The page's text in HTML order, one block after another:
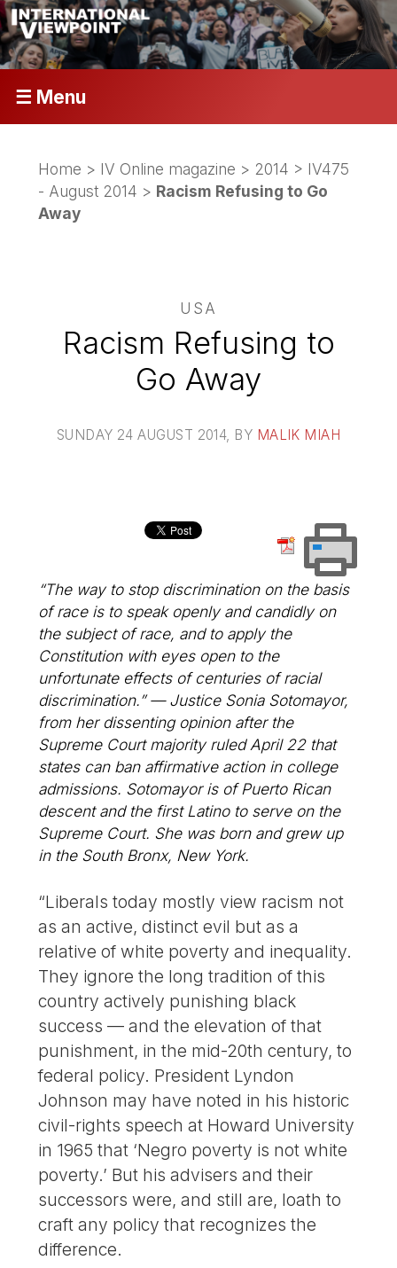
☰ Menu
Home > IV Online magazine > 2014 > IV475
- August 2014 > Racism Refusing to Go
Away
USA
Racism Refusing to
Go Away
SUNDAY 24 AUGUST 2014, BY MALIK MIAH
“The way to stop discrimination on the basis
of race is to speak openly and candidly on
the subject of race, and to apply the
Constitution with eyes open to the
unfortunate effects of centuries of racial
discrimination.” — Justice Sonia Sotomayor,
from her dissenting opinion after the
Supreme Court majority ruled April 22 that
states can ban affirmative action in college
admissions. Sotomayor is of Puerto Rican
descent and the first Latino to serve on the
Supreme Court. She was born and grew up
in the South Bronx, New York.
“Liberals today mostly view racism not
as an active, distinct evil but as a
relative of white poverty and inequality.
They ignore the long tradition of this
country actively punishing black
success — and the elevation of that
punishment, in the mid-20th century, to
federal policy. President Lyndon
Johnson may have noted in his historic
civil-rights speech at Howard University
in 1965 that ‘Negro poverty is not white
poverty.’ But his advisers and their
successors were, and still are, loath to
craft any policy that recognizes the
difference.